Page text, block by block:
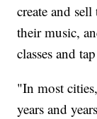
create and
their music,
classes and
"In most
years and